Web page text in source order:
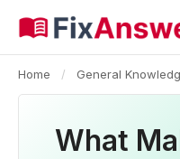
Home / General
What